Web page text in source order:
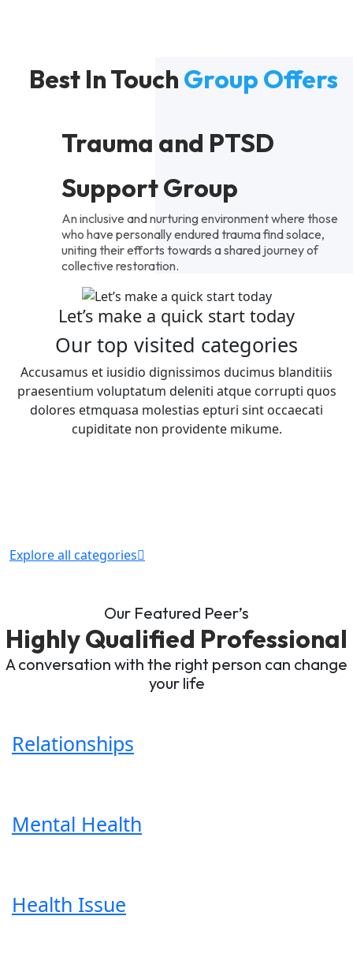
Best In Touch Group Offers
Trauma and PTSD
Support Group
An inclusive and nurturing environment where those
who have personally endured trauma find solace,
uniting their efforts towards a shared journey of
collective restoration.
Let’s make a quick start today
Our top visited categories
Accusamus et iusidio dignissimos ducimus blanditiis
praesentium voluptatum deleniti atque corrupti quos
dolores etmquasa molestias epturi sint occaecati
cupiditate non providente mikume.
Explore all categories
Our Featured Peer’s
Highly Qualified Professional
A conversation with the right person can change
your life
Relationships
Mental Health
Health Issue